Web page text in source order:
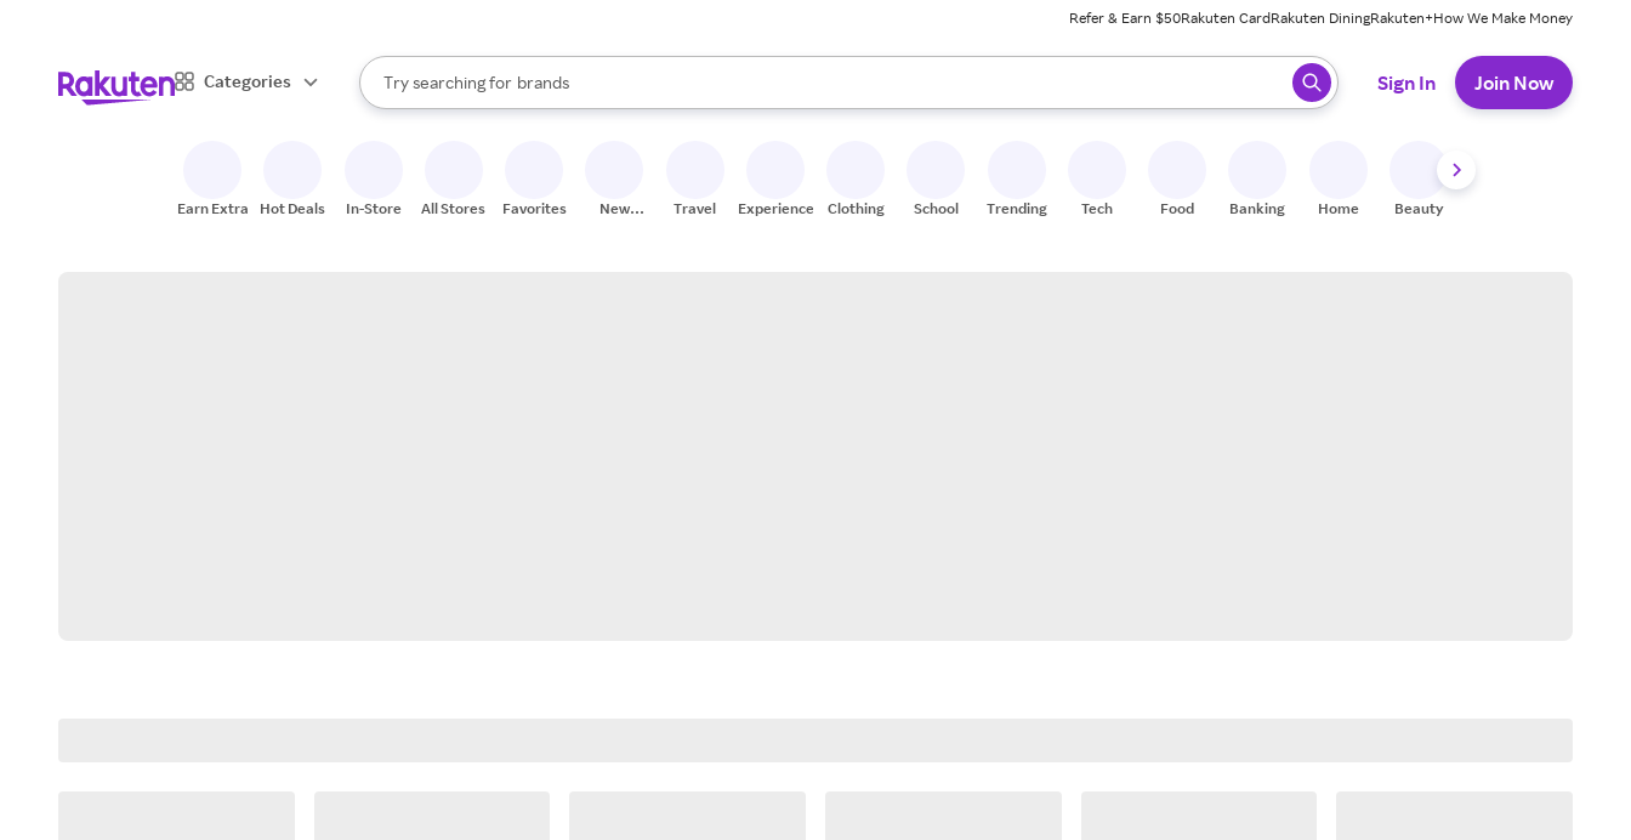
Refer & Earn $50Rakuten CardRakuten DiningRakuten+How We Make Money
Categories
Search Rakuten
Try searching for
stores
brands
groceries
When autocomplete results are available, use the up and down arrow keys to review results. When ready, press enter to select.
Sign In Join Now
Earn Extra Hot Deals In-Store All Stores Favorites
New
Travel Experiences Clothing School Trending Tech Food Banking Home Beauty